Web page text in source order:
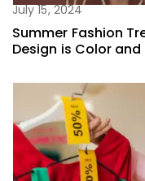
July 15, 2024
Summer Fashion
Design is Color